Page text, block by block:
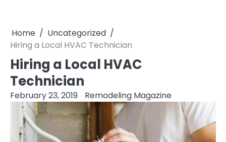
Home
Uncategorized
Hiring a Local HVAC Technician
Hiring a Local HVAC
Technician
February 23, 2019 Remodeling Magazine